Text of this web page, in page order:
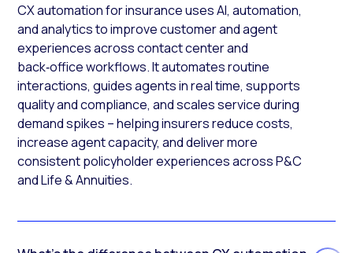
CX automation for insurance uses AI, automation,
and analytics to improve customer and agent
experiences across contact center and
back‑office workflows. It automates routine
interactions, guides agents in real time, supports
quality and compliance, and scales service during
demand spikes – helping insurers reduce costs,
increase agent capacity, and deliver more
consistent policyholder experiences across P&C
and Life & Annuities.